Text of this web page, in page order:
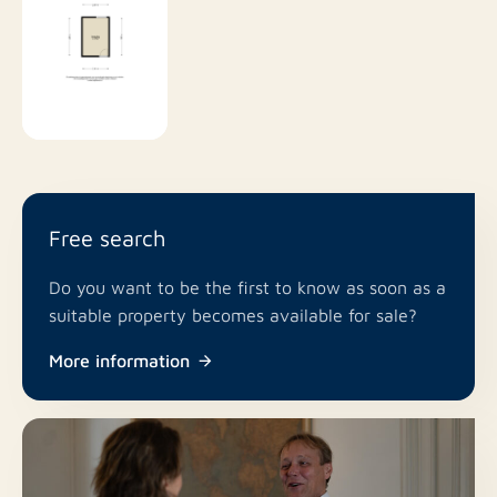
Free search
Do you want to be the first to know as soon as a
suitable property becomes available for sale?
More information